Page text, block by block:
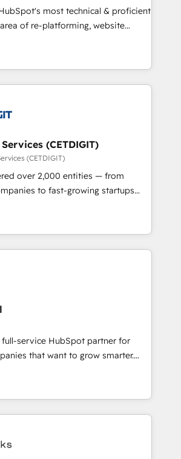
principles, integrates analysis,
and qualification. Leveraging
tactics, we focus on
and converting leads.
most technical & proficient
of re-platforming, website
We specialize in multi-hub
for mid-market & enterprise
award-winning
Technical Expertise Impact
Solutions Partner 🏆2019
Impact Award 🏆2019
HubSpot Impact Award 🏆
HubSpot Impact Award 🏆2017
Agency of the Year 🏆2016
HubSpot Impact Award 🏆2015
Award 🏆2014 HubSpot
🏆2013 HubSpot Marketplace
in 1997
(CETDIGIT)
(CETDIGIT)
over 2,000 entities — from
to fast-growing startups
to streamline operations, scale
the full potential of HubSpot.
and industry expertise, we fuse
and AI innovation to deliver
implementations • Onboarding for
& Content Hubs • AI voice
predictive automation, and smart
+ HubSpot integration •
sales enablement • Website
development • ERP integration: SAP,
from any platform •
built on HubSpot • Custom
and more Experience
reach out to see how AI + HubSpot
full-service HubSpot partner for
that want to grow smarter.
to training, from
website to lead generation and
we do it all (and with great
websites, custom modules,